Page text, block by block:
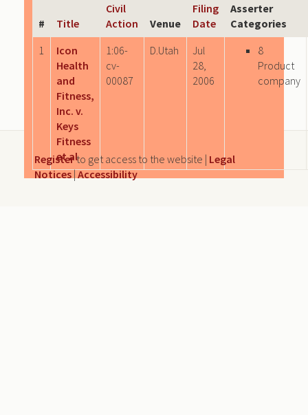
# Title
Civil
Action
Venue
Filing
Date
Asserter
Categories
1
Icon
Health
and
Fitness,
Inc. v.
Keys
Fitness
et al
1:06-
cv-
00087
D.Utah
Jul
28,
2006
8
Product
company
Registerto get access to the website | Legal
Notices|Accessibility